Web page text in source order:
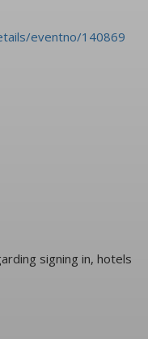
eventno/140869
signing in, hotels